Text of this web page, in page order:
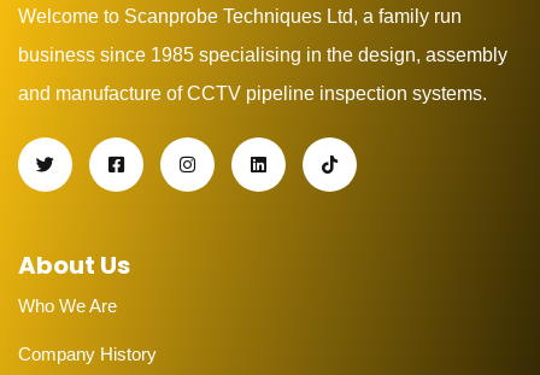
Welcome to Scanprobe Techniques Ltd, a family run
business since 1985 specialising in the design, assembly
and manufacture of CCTV pipeline inspection systems.
About Us
Who We Are
Company History